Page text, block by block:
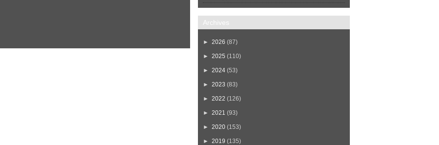
Archives
► 2026 (87)
► 2025 (110)
► 2024 (53)
► 2023 (83)
► 2022 (126)
► 2021 (93)
► 2020 (153)
► 2019 (135)